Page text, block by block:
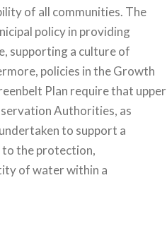
of all communities. The
policy in providing
supporting a culture of
policies in the Growth
Plan require that upper
Authorities, as
to support a
to the protection,
of water within a